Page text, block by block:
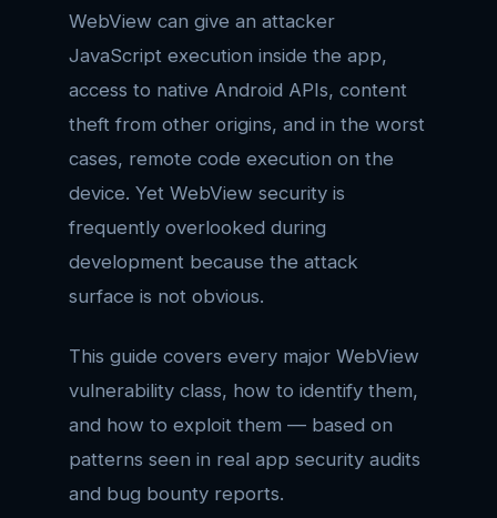
WebView can give an attacker
JavaScript execution inside the app,
access to native Android APIs, content
theft from other origins, and in the worst
cases, remote code execution on the
device. Yet WebView security is
frequently overlooked during
development because the attack
surface is not obvious.
This guide covers every major WebView
vulnerability class, how to identify them,
and how to exploit them — based on
patterns seen in real app security audits
and bug bounty reports.